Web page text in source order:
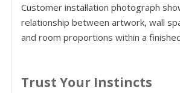
Customer installation photograph
relationship between artwork, wall
and room proportions within a
Trust Your Instincts